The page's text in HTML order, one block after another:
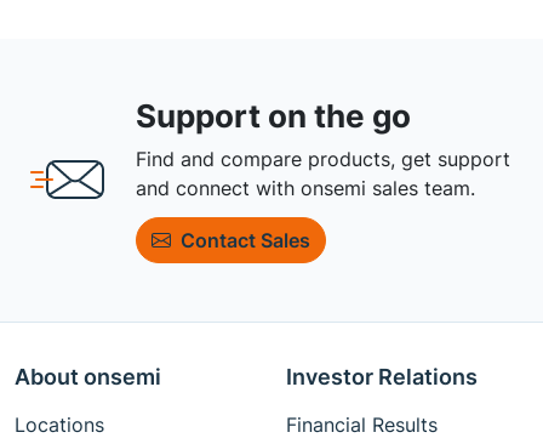
Support on the go
Find and compare products, get support
and connect with onsemi sales team.
Contact Sales
About onsemi
Locations
Investor Relations
Financial Results